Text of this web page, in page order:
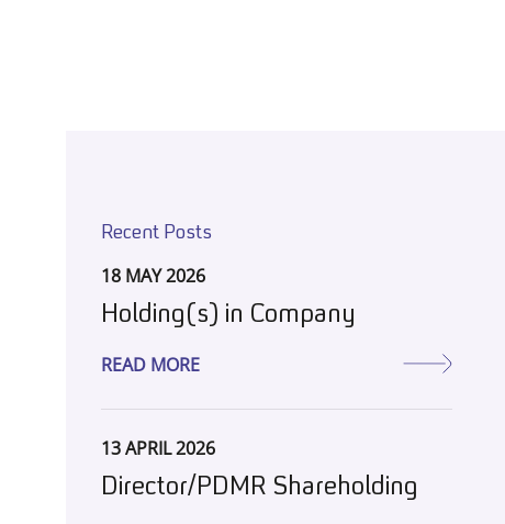
Recent Posts
18 MAY 2026
Holding(s) in Company
READ MORE
13 APRIL 2026
Director/PDMR Shareholding